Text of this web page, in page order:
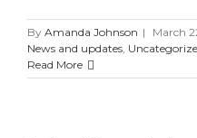
By Amanda Johnson | March
News and updates,
Read More